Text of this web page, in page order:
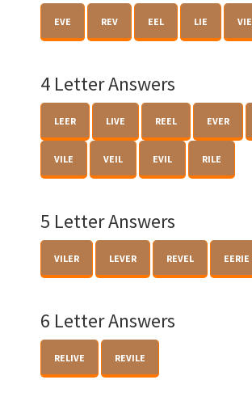
EVE REV EEL LIE VIE
4 Letter Answers
LEER LIVE REEL EVER
VILE VEIL EVIL RILE
5 Letter Answers
VILER LEVER REVEL EERIE
6 Letter Answers
RELIVE REVILE